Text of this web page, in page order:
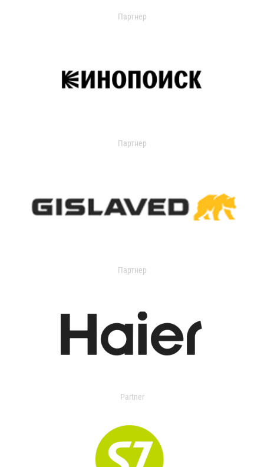
Партнер
Партнер
Партнер
Partner